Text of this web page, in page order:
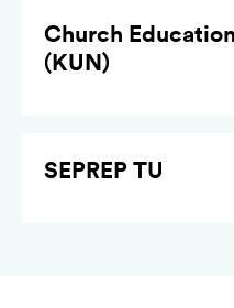
Church
(KUN)
SEPREP TU